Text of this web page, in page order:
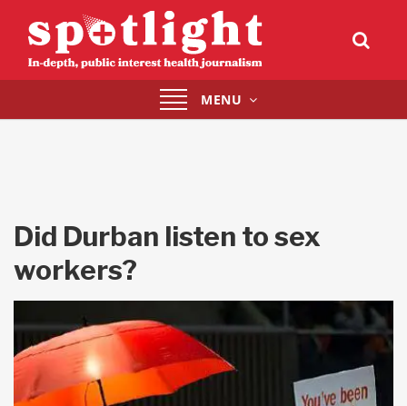
Toggle
navigation
MENU
Did Durban listen to sex
workers?